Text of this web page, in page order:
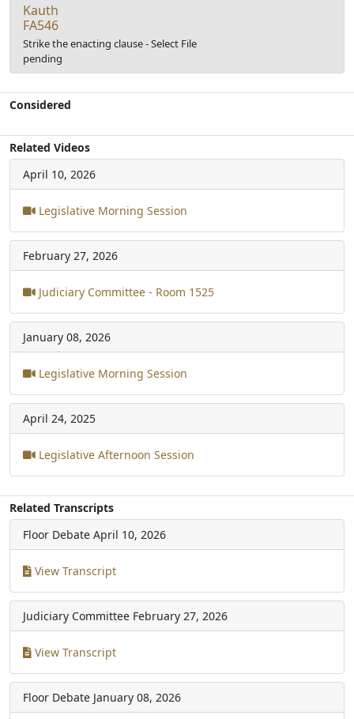
Kauth
FA546
Strike the enacting clause - Select File
pending
Considered
Related Videos
April 10, 2026
Legislative Morning Session
February 27, 2026
Judiciary Committee - Room 1525
January 08, 2026
Legislative Morning Session
April 24, 2025
Legislative Afternoon Session
Related Transcripts
Floor Debate April 10, 2026
View Transcript
Judiciary Committee February 27, 2026
View Transcript
Floor Debate January 08, 2026